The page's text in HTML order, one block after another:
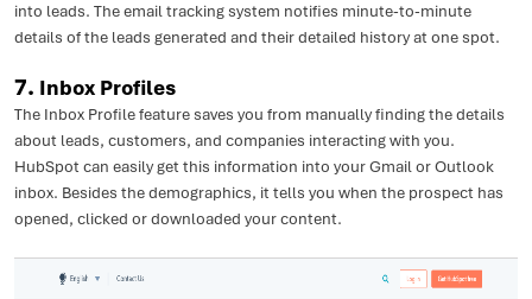
into leads. The email tracking system notifies minute-to-minute
details of the leads generated and their detailed history at one spot.
7. Inbox Profiles
The Inbox Profile feature saves you from manually finding the details
about leads, customers, and companies interacting with you.
HubSpot can easily get this information into your Gmail or Outlook
inbox. Besides the demographics, it tells you when the prospect has
opened, clicked or downloaded your content.